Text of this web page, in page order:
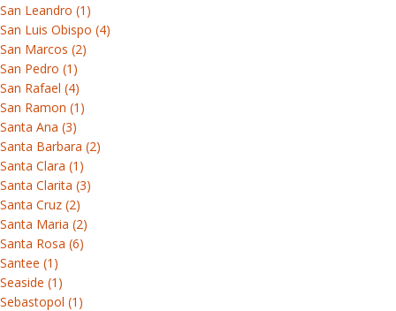
San Leandro (1)
San Luis Obispo (4)
San Marcos (2)
San Pedro (1)
San Rafael (4)
San Ramon (1)
Santa Ana (3)
Santa Barbara (2)
Santa Clara (1)
Santa Clarita (3)
Santa Cruz (2)
Santa Maria (2)
Santa Rosa (6)
Santee (1)
Seaside (1)
Sebastopol (1)